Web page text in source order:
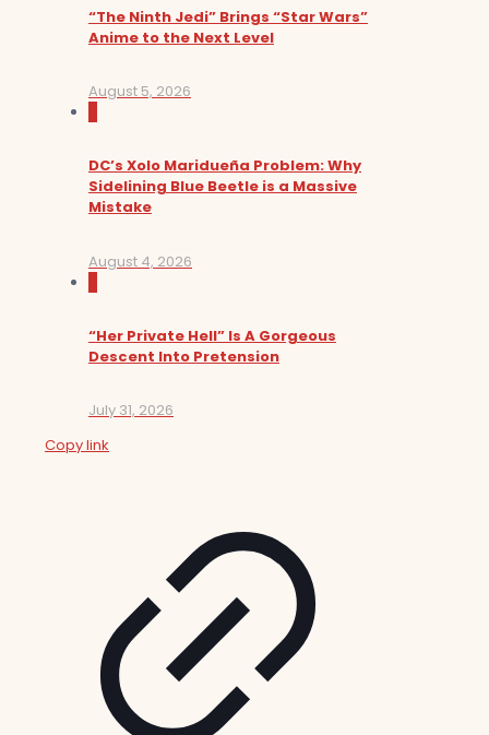
“The Ninth Jedi” Brings “Star Wars”
Anime to the Next Level
August 5, 2026
DC’s Xolo Maridueña Problem: Why
Sidelining Blue Beetle is a Massive
Mistake
August 4, 2026
“Her Private Hell” Is A Gorgeous
Descent Into Pretension
July 31, 2026
Copy link